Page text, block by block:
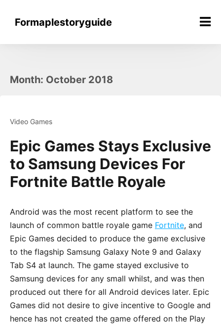
contentFormaplestoryguide
Month: October 2018
Video Games
Epic Games Stays Exclusive
to Samsung Devices For
Fortnite Battle Royale
Android was the most recent platform to see the
launch of common battle royale game Fortnite, and
Epic Games decided to produce the game exclusive
to the flagship Samsung Galaxy Note 9 and Galaxy
Tab S4 at launch. The game stayed exclusive to
Samsung devices for any small whilst, and was then
produced out there for all Android devices later. Epic
Games did not desire to give incentive to Google and
hence has not created the game offered on the Play